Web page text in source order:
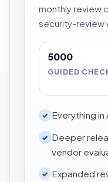
monthly review
security-review
5000
GUIDED
✓ Everything in
✓ Deeper
vendor
✓ Expanded